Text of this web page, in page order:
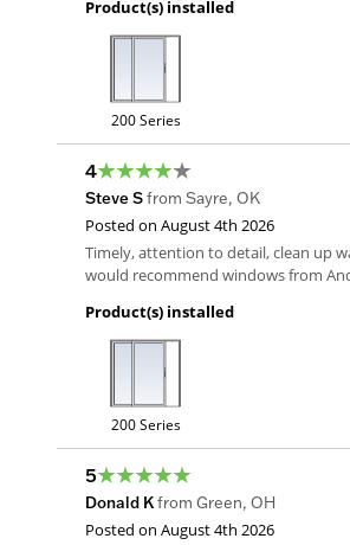
Product(s) installed
200 Series
4
Steve Sfrom Sayre, OK
Posted on August 4th 2026
Timely, attention to detail, clean up
would recommend windows from
Product(s) installed
200 Series
5
Donald Kfrom Green, OH
Posted on August 4th 2026